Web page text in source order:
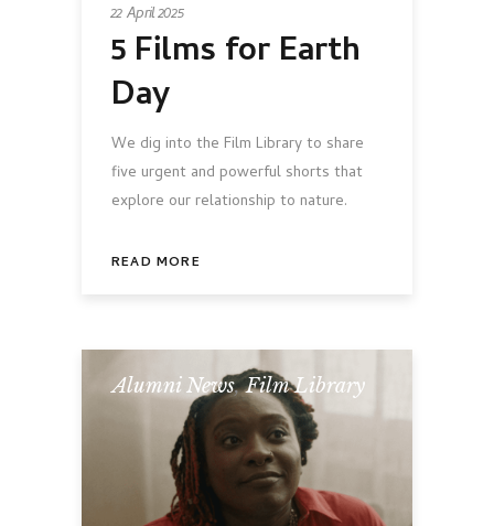
22 April 2025
5 Films for Earth
Day
We dig into the Film Library to share
five urgent and powerful shorts that
explore our relationship to nature.
READ MORE
Alumni News,Film Library